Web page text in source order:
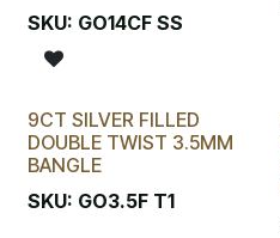
SKU: GO14CF SS
9CT SILVER FILLED
DOUBLE TWIST 3.5MM
BANGLE
SKU: GO3.5F T1